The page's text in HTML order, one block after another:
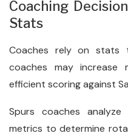
Coaching
Stats
Coaches rely on stats
coaches may increase
efficient scoring against
Spurs coaches
metrics to determine